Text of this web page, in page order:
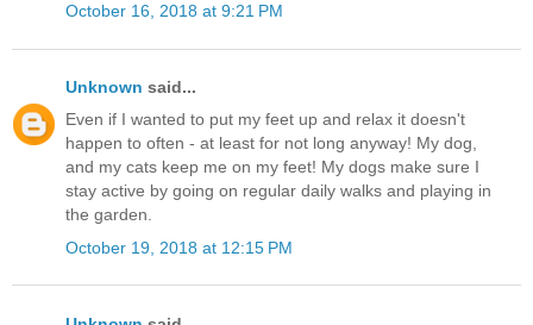
October 16, 2018 at 9:21 PM
Unknown said...
Even if I wanted to put my feet up and relax it doesn't
happen to often - at least for not long anyway! My dog,
and my cats keep me on my feet! My dogs make sure I
stay active by going on regular daily walks and playing in
the garden.
October 19, 2018 at 12:15 PM